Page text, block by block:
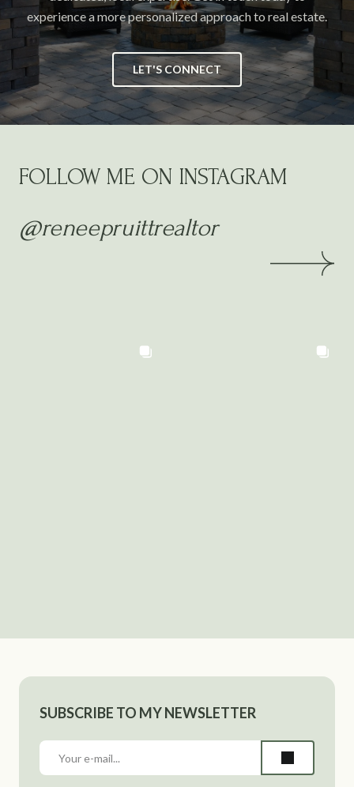
experience a more personalized approach to real estate.
LET'S CONNECT
FOLLOW ME ON INSTAGRAM
@reneepruittrealtor
SUBSCRIBE TO MY NEWSLETTER